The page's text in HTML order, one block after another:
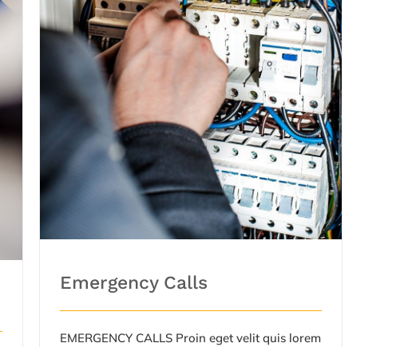
Emergency Calls
Emergency Calls
EMERGENCY CALLS Proin eget velit quis lorem